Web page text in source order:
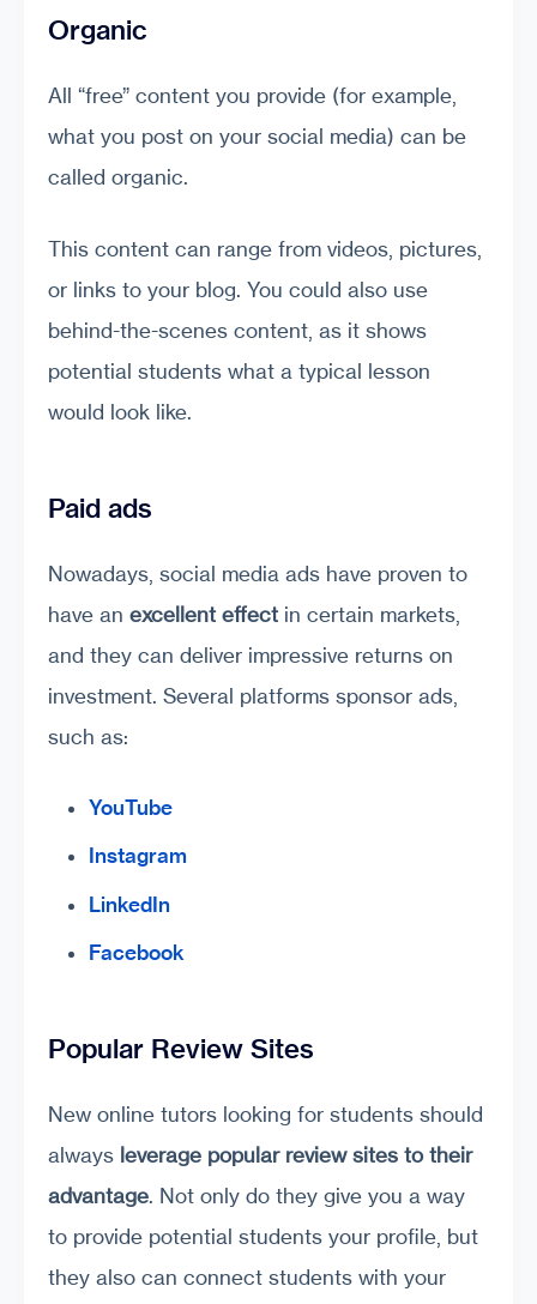
Organic
All “free” content you provide (for example,
what you post on your social media) can be
called organic.
This content can range from videos, pictures,
or links to your blog. You could also use
behind-the-scenes content, as it shows
potential students what a typical lesson
would look like.
Paid ads
Nowadays, social media ads have proven to
have an excellent effect in certain markets,
and they can deliver impressive returns on
investment. Several platforms sponsor ads,
such as:
YouTube
Instagram
LinkedIn
Facebook
Popular Review Sites
New online tutors looking for students should
always leverage popular review sites to their
advantage. Not only do they give you a way
to provide potential students your profile, but
they also can connect students with your